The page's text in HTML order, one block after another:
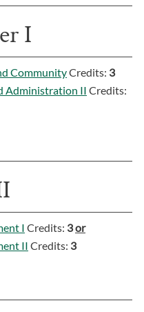
I
CommunityCredits: 3
Administration II Credits:
I Credits: 3or
II Credits: 3